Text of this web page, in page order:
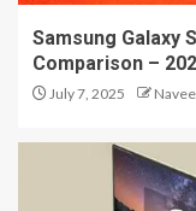
Samsung Galaxy
Comparison –
July 7, 2025